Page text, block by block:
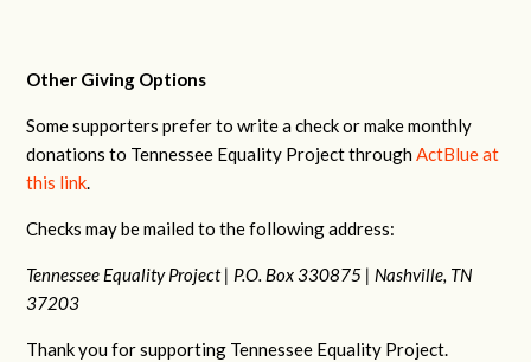
Other Giving Options
Some supporters prefer to write a check or make monthly
donations to Tennessee Equality Project throughActBlue at
this link.
Checks may be mailed to the following address:
Tennessee Equality Project | P.O. Box 330875 | Nashville, TN
37203
Thank you for supporting Tennessee Equality Project.